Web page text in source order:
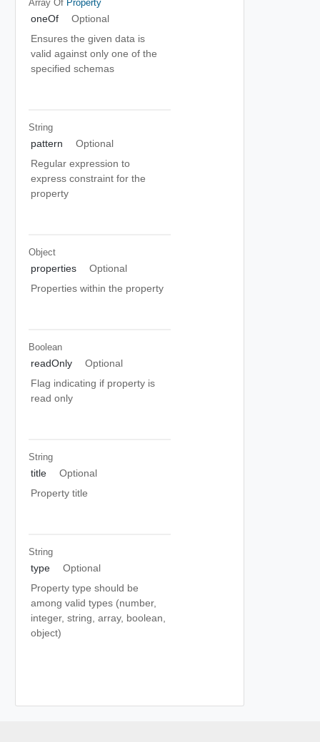
Array Of Property
oneOf
Optional
Ensures the given data is
valid against only one of the
specified schemas
String
pattern
Optional
Regular expression to
express constraint for the
property
Object
properties
Optional
Properties within the property
Boolean
readOnly
Optional
Flag indicating if property is
read only
String
title
Optional
Property title
String
type
Optional
Property type should be
among valid types (number,
integer, string, array, boolean,
object)